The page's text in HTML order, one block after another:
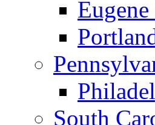
South